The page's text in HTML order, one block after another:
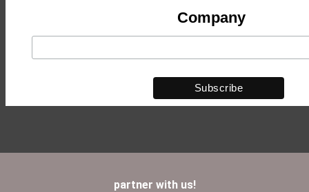
Company
partner with us!